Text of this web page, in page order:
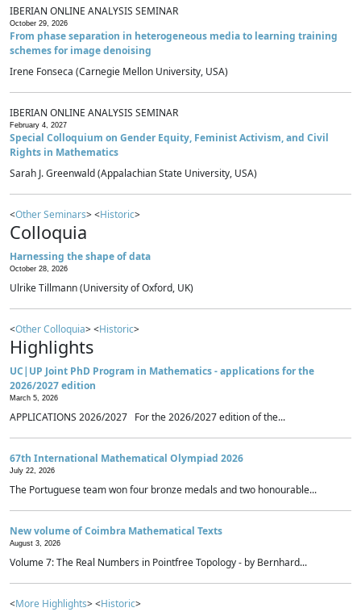
IBERIAN ONLINE ANALYSIS SEMINAR
October 29, 2026
From phase separation in heterogeneous media to learning training
schemes for image denoising
Irene Fonseca (Carnegie Mellon University, USA)
IBERIAN ONLINE ANALYSIS SEMINAR
February 4, 2027
Special Colloquium on Gender Equity, Feminist Activism, and Civil
Rights in Mathematics
Sarah J. Greenwald (Appalachian State University, USA)
<Other Seminars> <Historic>
Colloquia
Harnessing the shape of data
October 28, 2026
Ulrike Tillmann (University of Oxford, UK)
<Other Colloquia> <Historic>
Highlights
UC|UP Joint PhD Program in Mathematics - applications for the
2026/2027 edition
March 5, 2026
APPLICATIONS 2026/2027 For the 2026/2027 edition of the...
67th International Mathematical Olympiad 2026
July 22, 2026
The Portuguese team won four bronze medals and two honourable...
New volume of Coimbra Mathematical Texts
August 3, 2026
Volume 7: The Real Numbers in Pointfree Topology - by Bernhard...
<More Highlights> <Historic>